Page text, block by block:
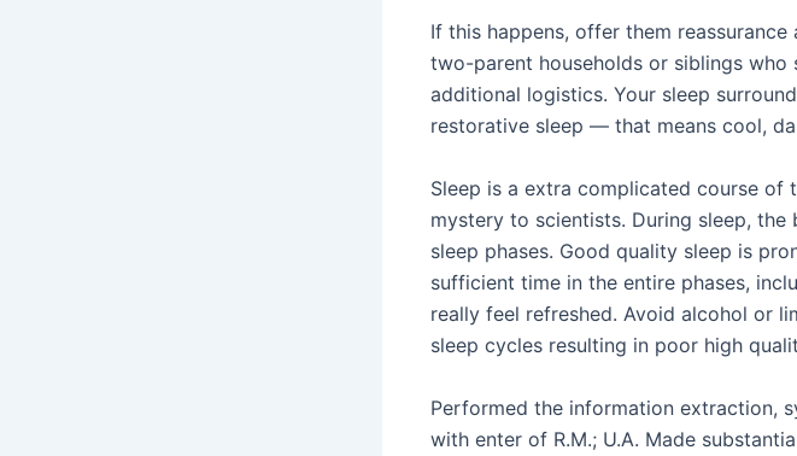
If this happens, offer them
two-parent households or siblings
additional logistics. Your sleep
restorative sleep — that means cool,
Sleep is a extra complicated course of
mystery to scientists. During sleep,
sleep phases. Good quality sleep is
sufficient time in the entire phases,
really feel refreshed. Avoid alcohol or
sleep cycles resulting in poor high
Performed the information extraction,
with enter of R.M.; U.A. Made